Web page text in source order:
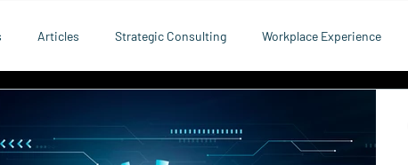
Articles Strategic Consulting Workplace Experience